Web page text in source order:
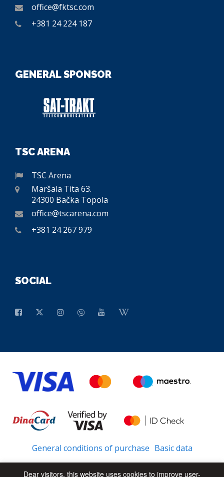
office@fktsc.com
+381 24 224 187
GENERAL SPONSOR
TSC ARENA
TSC Arena
Maršala Tita 63.
24300 Bačka Topola
office@tscarena.com
+381 24 267 979
SOCIAL
General conditions of purchase Basic data
Dear visitors, this website uses cookies to improve user-